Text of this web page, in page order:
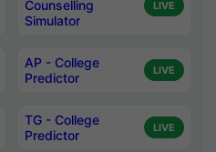
Counselling
Simulator
LIVE
AP - College
Predictor
LIVE
TG - College
Predictor
LIVE